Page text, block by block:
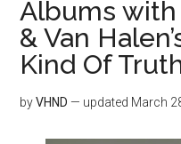
Albums with
& Van
Kind Of
byVHND — updated March